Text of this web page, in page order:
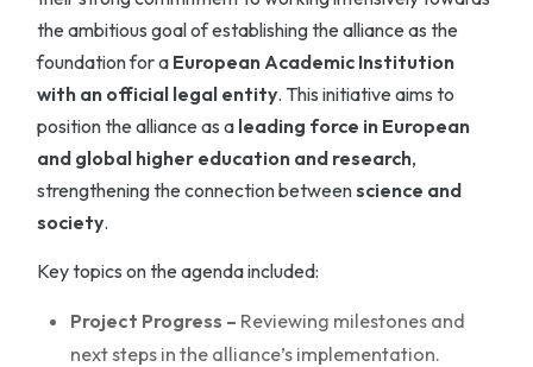
the ambitious goal of establishing the alliance as the
foundation for a European Academic Institution
with an official legal entity. This initiative aims to
position the alliance as a leading force in European
and global higher education and research,
strengthening the connection betweenscience and
society.
Key topics on the agenda included:
Project Progress – Reviewing milestones and
next steps in the alliance’s implementation.